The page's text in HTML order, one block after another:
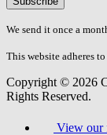
don\'t
fill
field.
We send it once a
This website adheres
Copyright © 2026
Rights Reserved.
View our